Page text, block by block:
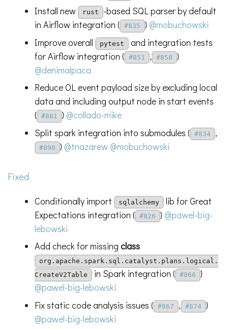
Install new
rust
-based SQL parser by default
in Airflow integration (
#835 ) @mobuchowski
Improve overall
pytest
and integration tests
for Airflow integration (
#851 , #858
)
@denimalpaca
Reduce OL event payload size by excluding local
data and including output node in start events
(
#881 ) @collado-mike
Split spark integration into submodules (
#834 ,
#890 ) @tnazarew@mobuchowski
Fixed
Conditionally import sqlalchemy lib for Great
Expectations integration (
#826 ) @pawel-big-
lebowski
Add check for missing class
org.apache.spark.sql.catalyst.plans.logical.
CreateV2Table
in Spark integration ( #866
)
@pawel-big-lebowski
Fix static code analysis issues (
#867 , #874
)
@pawel-big-lebowski